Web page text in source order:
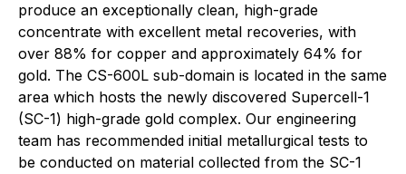
produce an exceptionally clean, high-grade
concentrate with excellent metal recoveries, with
over 88% for copper and approximately 64% for
gold. The CS-600L sub-domain is located in the same
area which hosts the newly discovered Supercell-1
(SC-1) high-grade gold complex. Our engineering
team has recommended initial metallurgical tests to
be conducted on material collected from the SC-1